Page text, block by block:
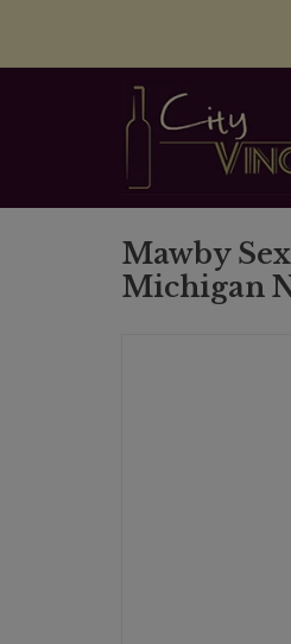
Mawby
Michigan